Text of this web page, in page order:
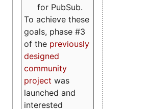
for PubSub.
To achieve these
goals, phase #3
of the previously
designed
community
project was
launched and
interested